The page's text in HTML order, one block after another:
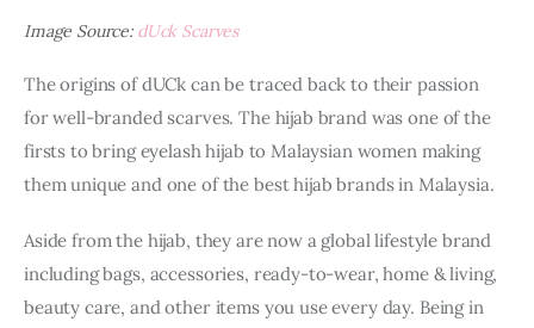
Image Source: dUck Scarves
The origins of dUCk can be traced back to their passion
for well-branded scarves. The hijab brand was one of the
firsts to bring eyelash hijab to Malaysian women making
them unique and one of the best hijab brands in Malaysia.
Aside from the hijab, they are now a global lifestyle brand
including bags, accessories, ready-to-wear, home & living,
beauty care, and other items you use every day. Being in